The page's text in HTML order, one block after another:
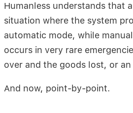
Humanless understands that
situation where the system
automatic mode, while
occurs in very rare
over and the goods lost, or
And now, point-by-point.